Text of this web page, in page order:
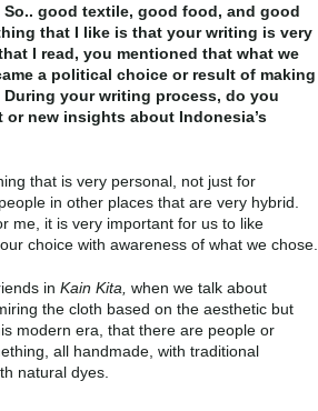
good textile, good food, and good
that I like is that your writing is very
I read, you mentioned that what we
a political choice or result of making
your writing process, do you
or new insights about Indonesia’s
that is very personal, not just for
in other places that are very hybrid.
me, it is very important for us to like
choice with awareness of what we chose.
in Kain Kita, when we talk about
the cloth based on the aesthetic but
modern era, that there are people or
all handmade, with traditional
natural dyes.